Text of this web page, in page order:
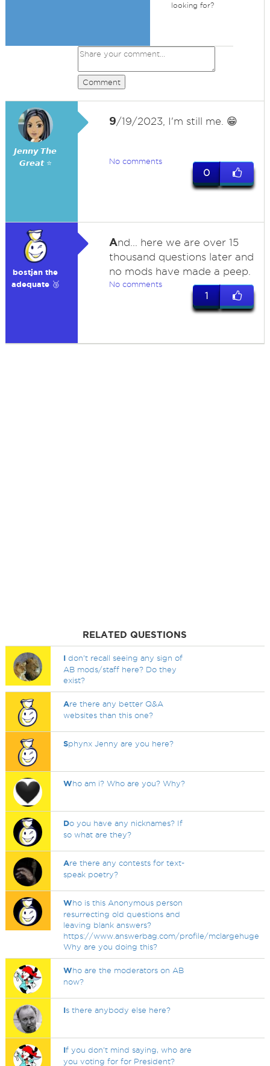
looking for?
Comment
𝙅𝙚𝙣𝙣𝙮 𝙏𝙝𝙚
𝙂𝙧𝙚𝙖𝙩 ⭐
9/19/2023, I'm still me. 😁
No comments
0
bostjan the
adequate 🥉
And... here we are over 15
thousand questions later and
no mods have made a peep.
No comments
1
RELATED QUESTIONS
I don't recall seeing any sign of
AB mods/staff here? Do they
exist?
Are there any better Q&A
websites than this one?
Sphynx Jenny are you here?
Who am i? Who are you? Why?
Do you have any nicknames? If
so what are they?
Are there any contests for text-
speak poetry?
Who is this Anonymous person
resurrecting old questions and
leaving blank answers?
https://www.answerbag.com/profile/mclargehuge
Why are you doing this?
Who are the moderators on AB
now?
Is there anybody else here?
If you don't mind saying, who are
you voting for for President?